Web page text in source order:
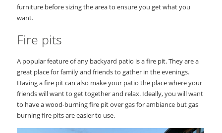
furniture before sizing the area to ensure you get what you
want.
Fire pits
A popular feature of any backyard patio is a fire pit. They are a
great place for family and friends to gather in the evenings.
Having a fire pit can also make your patio the place where your
friends will want to get together and relax. Ideally, you will want
to have a wood-burning fire pit over gas for ambiance but gas
burning fire pits are easier to use.